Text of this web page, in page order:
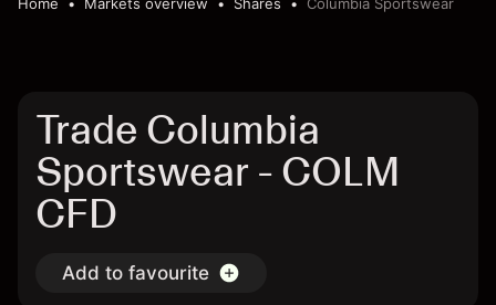
Trade Columbia
Sportswear - COLM
CFD
Add to favourite